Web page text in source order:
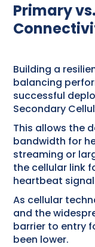
Primary
Building a
balancing
successful
Secondary
This allows the
bandwidth for
streaming or
the cellular link
heartbeat
As cellular
and the
barrier to entry
been lower.